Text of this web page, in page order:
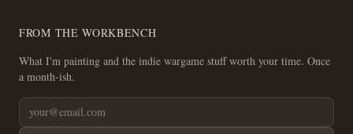
FROM THE WORKBENCH
What I'm painting and the indie wargame stuff worth your time. Once
a month-ish.